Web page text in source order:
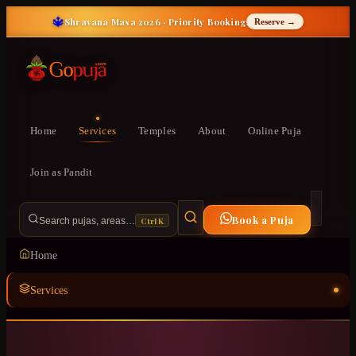
🔱Shravana Masa 2026 · Priority Booking Reserve →
Home Services Temples About Online Puja
Join as Pandit
Search pujas, areas… Ctrl K Book a Puja
Home
Services
Temples